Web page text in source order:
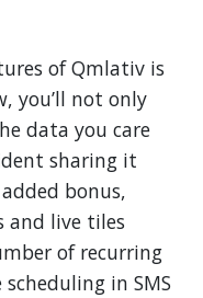
of Qmlativ is
you’ll not only
data you care
sharing it
bonus,
and live tiles
of recurring
in SMS